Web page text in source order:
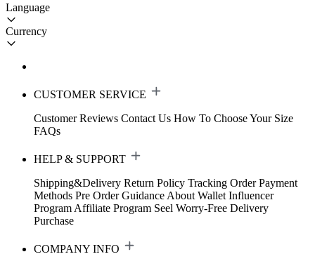
Language
Currency
CUSTOMER SERVICE
Customer Reviews Contact Us How To Choose Your Size
FAQs
HELP & SUPPORT
Shipping&Delivery Return Policy Tracking Order Payment
Methods Pre Order Guidance About Wallet Influencer
Program Affiliate Program Seel Worry-Free Delivery
Purchase
COMPANY INFO